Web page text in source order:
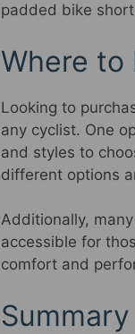
padded bike
Where to
Looking to
any cyclist. One
and styles to
different options
Additionally,
accessible for
comfort and
Summary